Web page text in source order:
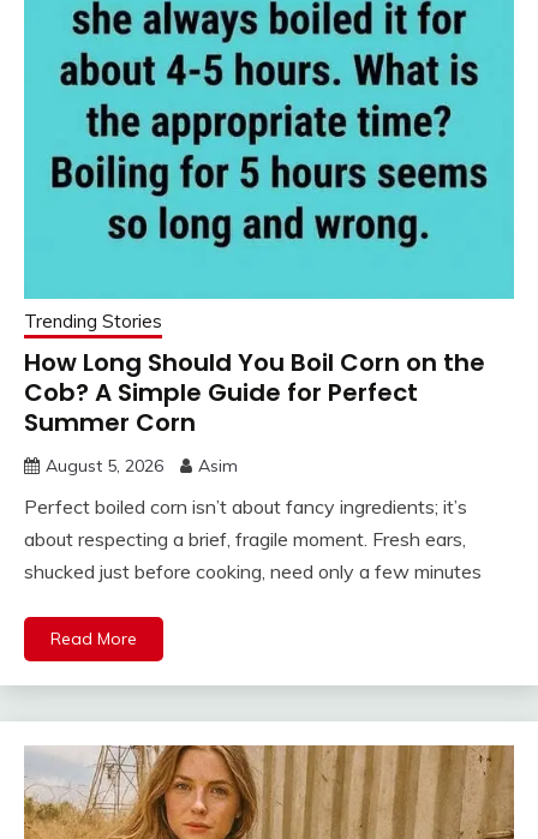
Trending Stories
How Long Should You Boil Corn on the
Cob? A Simple Guide for Perfect
Summer Corn
August 5, 2026 Asim
Perfect boiled corn isn’t about fancy ingredients; it’s
about respecting a brief, fragile moment. Fresh ears,
shucked just before cooking, need only a few minutes
Read More